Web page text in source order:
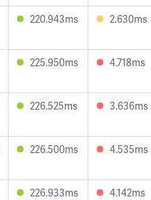
220.943ms 2.630ms
225.950ms 4.718ms
226.525ms 3.636ms
226.500ms 4.535ms
226.933ms 4.142ms